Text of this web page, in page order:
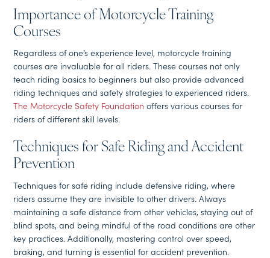
Importance of Motorcycle Training
Courses
Regardless of one’s experience level, motorcycle training
courses are invaluable for all riders. These courses not only
teach riding basics to beginners but also provide advanced
riding techniques and safety strategies to experienced riders.
The Motorcycle Safety Foundation offers various courses for
riders of different skill levels.
Techniques for Safe Riding and Accident
Prevention
Techniques for safe riding include defensive riding, where
riders assume they are invisible to other drivers. Always
maintaining a safe distance from other vehicles, staying out of
blind spots, and being mindful of the road conditions are other
key practices. Additionally, mastering control over speed,
braking, and turning is essential for accident prevention.